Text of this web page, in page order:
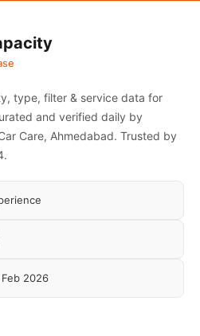
type, filter & service data for
and verified daily by
Care, Ahmedabad. Trusted by
2026